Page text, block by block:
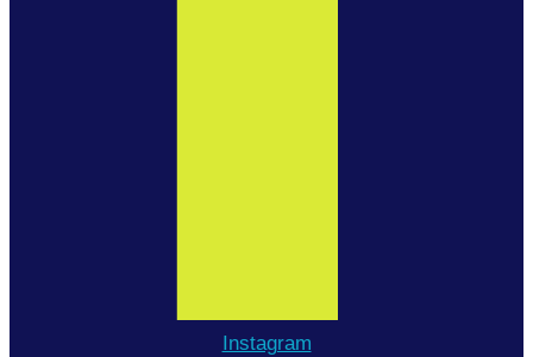
Instagram